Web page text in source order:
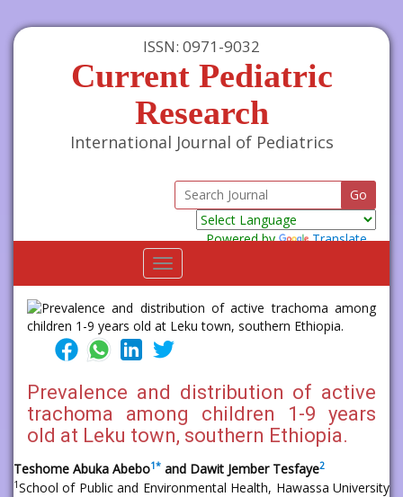
ISSN: 0971-9032
Current Pediatric
Research
International Journal of Pediatrics
Powered by
Translate
Toggle
navigation
Prevalence and distribution of active
trachoma among children 1-9 years
old at Leku town, southern Ethiopia.
Teshome Abuka Abebo1* and Dawit Jember Tesfaye2
1School of Public and Environmental Health, Hawassa University